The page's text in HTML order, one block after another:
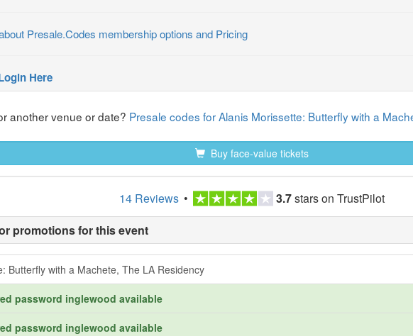
Presale.Codes membership options and Pricing
Here
another venue or date? Presale codes for Alanis Morissette: Butterfly with a
Buy face-value tickets
14 Reviews • 3.7stars on TrustPilot
promotions for this event
Butterfly with a Machete, The LA Residency
password inglewood available
password inglewood available